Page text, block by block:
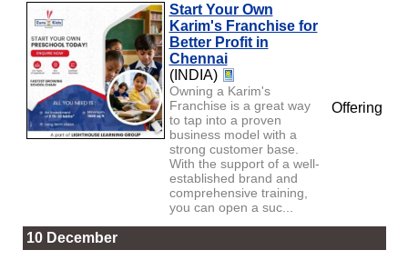
Start Your Own
Karim's Franchise for
Better Profit in
Chennai
(INDIA)
Owning a Karim's
Franchise is a great way
to tap into a proven
business model with a
strong customer base.
With the support of a well-
established brand and
comprehensive training,
you can open a suc...
Offering
10 December